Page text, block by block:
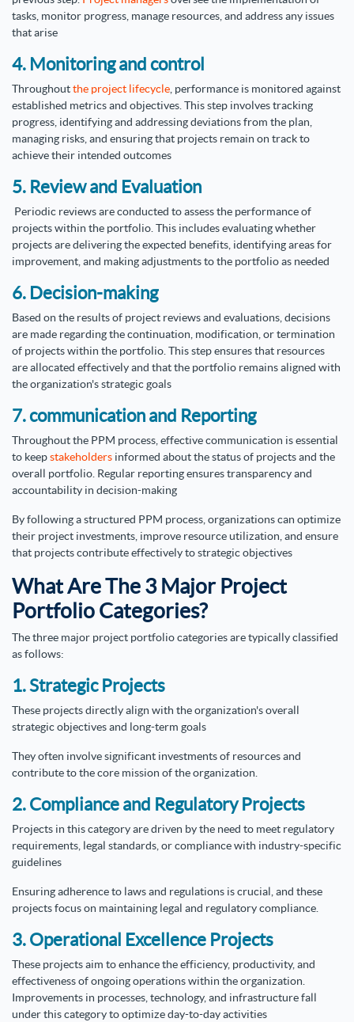
tasks, monitor progress, manage resources, and address any issues
that arise
4. Monitoring and control
Throughoutthe project lifecycle , performance is monitored against
established metrics and objectives. This step involves tracking
progress, identifying and addressing deviations from the plan,
managing risks, and ensuring that projects remain on track to
achieve their intended outcomes
5. Review and Evaluation
Periodic reviews are conducted to assess the performance of
projects within the portfolio. This includes evaluating whether
projects are delivering the expected benefits, identifying areas for
improvement, and making adjustments to the portfolio as needed
6. Decision-making
Based on the results of project reviews and evaluations, decisions
are made regarding the continuation, modification, or termination
of projects within the portfolio. This step ensures that resources
are allocated effectively and that the portfolio remains aligned with
the organization's strategic goals
7. communication and Reporting
Throughout the PPM process, effective communication is essential
to keepstakeholders informed about the status of projects and the
overall portfolio. Regular reporting ensures transparency and
accountability in decision-making
By following a structured PPM process, organizations can optimize
their project investments, improve resource utilization, and ensure
that projects contribute effectively to strategic objectives
What Are The 3 Major Project
Portfolio Categories?
The three major project portfolio categories are typically classified
as follows:
1. Strategic Projects
These projects directly align with the organization's overall
strategic objectives and long-term goals
They often involve significant investments of resources and
contribute to the core mission of the organization.
2. Compliance and Regulatory Projects
Projects in this category are driven by the need to meet regulatory
requirements, legal standards, or compliance with industry-specific
guidelines
Ensuring adherence to laws and regulations is crucial, and these
projects focus on maintaining legal and regulatory compliance.
3. Operational Excellence Projects
These projects aim to enhance the efficiency, productivity, and
effectiveness of ongoing operations within the organization.
Improvements in processes, technology, and infrastructure fall
under this category to optimize day-to-day activities